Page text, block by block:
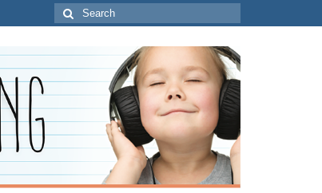
Search
for: